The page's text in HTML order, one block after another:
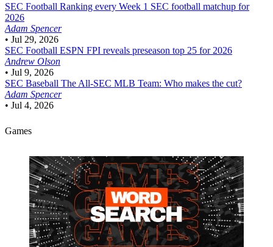
SEC Football Ranking every Week 1 SEC football matchup for
2026
Adam Spencer
• Jul 29, 2026
SEC Football ESPN FPI reveals preseason top 25 for 2026
Andrew Olson
• Jul 9, 2026
SEC Baseball The All-SEC MLB Team: Who makes the cut?
Adam Spencer
• Jul 4, 2026
Games